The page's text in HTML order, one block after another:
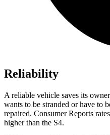
Reliability
A reliable vehicle saves its
wants to be stranded or have to
repaired. Consumer Reports
higher than the S4.